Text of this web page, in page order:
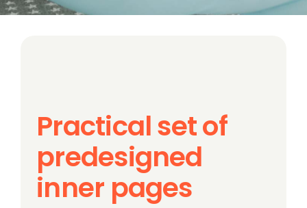
Practical set of
predesigned
inner pages